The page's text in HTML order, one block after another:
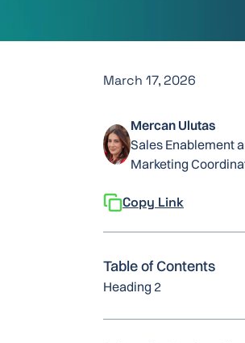
March 17, 2026
Mercan Ulutas
Sales Enablement
Marketing
Copy Link
Table of Contents
Heading 2